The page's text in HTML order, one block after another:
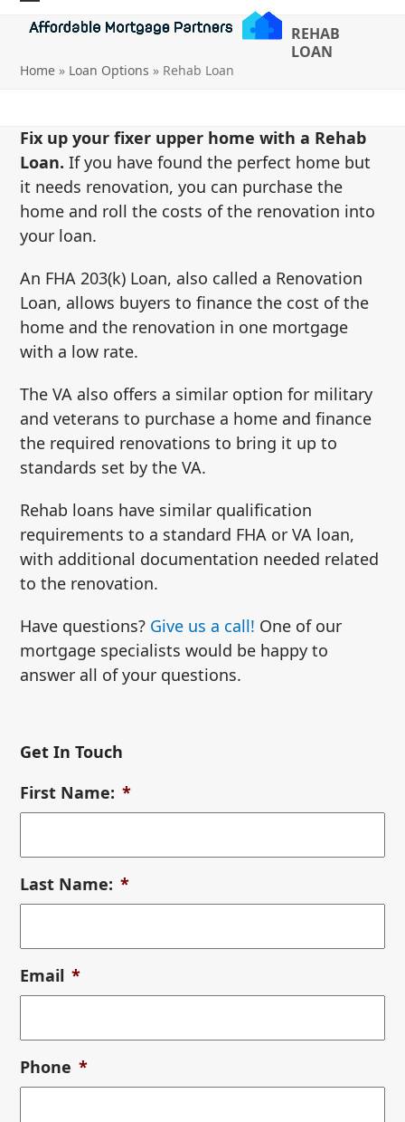
Open
menu
Close
menu
REHAB
LOAN
Home » Loan Options » Rehab Loan
Fix up your fixer upper home with a Rehab
Loan.If you have found the perfect home but
it needs renovation, you can purchase the
home and roll the costs of the renovation into
your loan.
An FHA 203(k) Loan, also called a Renovation
Loan, allows buyers to finance the cost of the
home and the renovation in one mortgage
with a low rate.
The VA also offers a similar option for military
and veterans to purchase a home and finance
the required renovations to bring it up to
standards set by the VA.
Rehab loans have similar qualification
requirements to a standard FHA or VA loan,
with additional documentation needed related
to the renovation.
Have questions? Give us a call! One of our
mortgage specialists would be happy to
answer all of your questions.
Get In Touch
First Name: *
Last Name: *
Email *
Phone *